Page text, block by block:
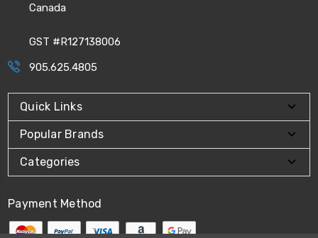
Canada
GST #R127138006
905.625.4805
Quick Links
Popular Brands
Categories
Payment Method